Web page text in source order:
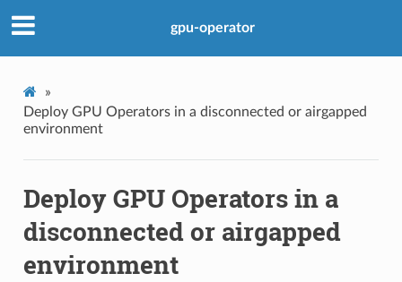
gpu-operator
»
Deploy GPU Operators in a disconnected or airgapped
environment
Deploy GPU Operators in a
disconnected or airgapped
environment